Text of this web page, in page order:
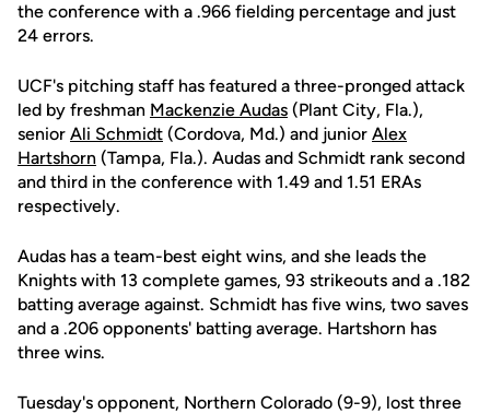
the conference with a .966 fielding percentage and just
24 errors.
UCF's pitching staff has featured a three-pronged attack
led by freshman Mackenzie Audas (Plant City, Fla.),
senior Ali Schmidt (Cordova, Md.) and junior Alex
Hartshorn (Tampa, Fla.). Audas and Schmidt rank second
and third in the conference with 1.49 and 1.51 ERAs
respectively.
Audas has a team-best eight wins, and she leads the
Knights with 13 complete games, 93 strikeouts and a .182
batting average against. Schmidt has five wins, two saves
and a .206 opponents' batting average. Hartshorn has
three wins.
Tuesday's opponent, Northern Colorado (9-9), lost three